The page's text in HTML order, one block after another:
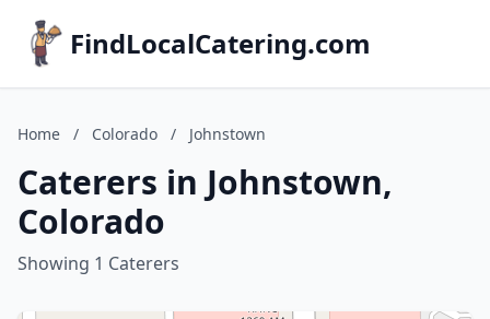
FindLocalCatering.com
Home / Colorado / Johnstown
Caterers in Johnstown,
Colorado
Showing 1 Caterers